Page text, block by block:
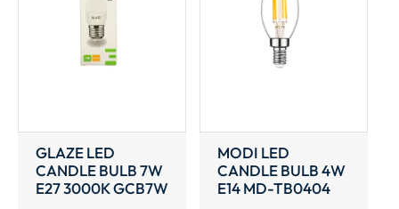
GLAZE LED
CANDLE BULB 7W
E27 3000K GCB7W
MODI LED
CANDLE BULB 4W
E14 MD-TB0404